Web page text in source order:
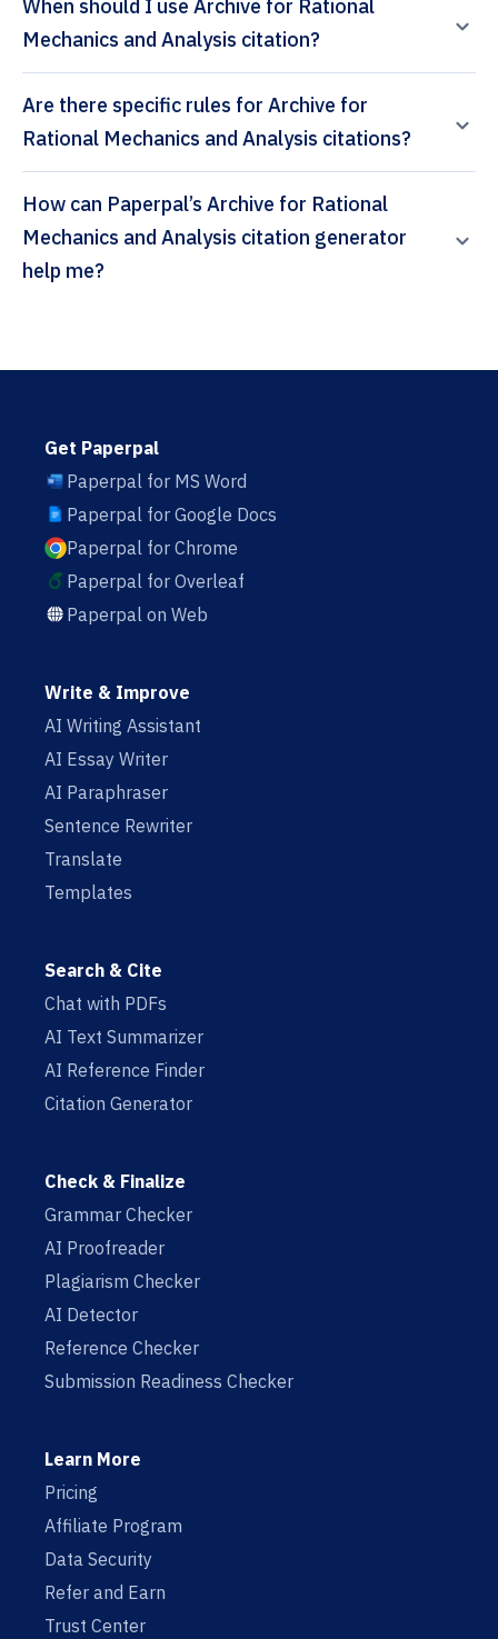
When should I use Archive for Rational
Mechanics and Analysis citation?
Are there specific rules for Archive for
Rational Mechanics and Analysis citations?
How can Paperpal’s Archive for Rational
Mechanics and Analysis citation generator
help me?
Get Paperpal
Paperpal for MS Word
Paperpal for Google Docs
Paperpal for Chrome
Paperpal for Overleaf
Paperpal on Web
Write & Improve
AI Writing Assistant
AI Essay Writer
AI Paraphraser
Sentence Rewriter
Translate
Templates
Search & Cite
Chat with PDFs
AI Text Summarizer
AI Reference Finder
Citation Generator
Check & Finalize
Grammar Checker
AI Proofreader
Plagiarism Checker
AI Detector
Reference Checker
Submission Readiness Checker
Learn More
Pricing
Affiliate Program
Data Security
Refer and Earn
Trust Center